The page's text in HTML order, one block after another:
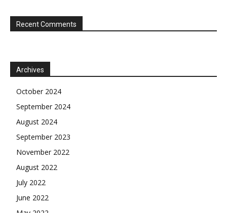
Recent Comments
Archives
October 2024
September 2024
August 2024
September 2023
November 2022
August 2022
July 2022
June 2022